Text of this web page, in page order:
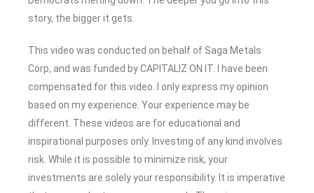
story, the bigger it gets.
This video was conducted on behalf of Saga Metals
Corp, and was funded by CAPITALIZ ON IT. I have been
compensated for this video. I only express my opinion
based on my experience. Your experience may be
different. These videos are for educational and
inspirational purposes only. Investing of any kind involves
risk. While it is possible to minimize risk, your
investments are solely your responsibility. It is imperative